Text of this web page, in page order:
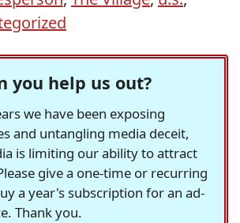
you help us out?
we have been exposing
and untangling media deceit,
is limiting our ability to attract
give a one-time or recurring
a year's subscription for an ad-
Thank you.